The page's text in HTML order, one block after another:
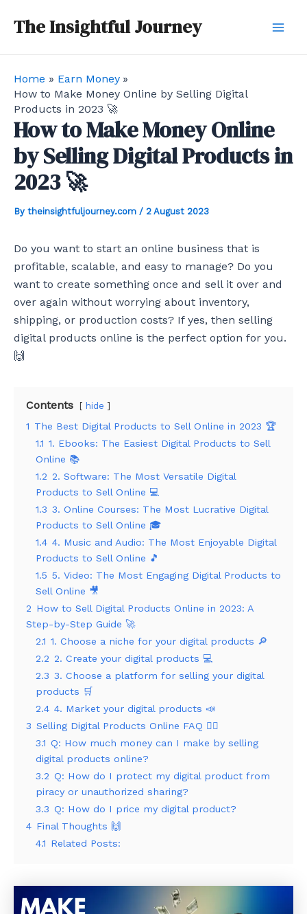
The Insightful Journey
Home
Earn Money
How to Make Money Online by Selling Digital
Products in 2023 🚀
How to Make Money Online
by Selling Digital Products in
2023 🚀
By theinsightfuljourney.com / 2 August 2023
Do you want to start an online business that is
profitable, scalable, and easy to manage? Do you
want to create something once and sell it over and
over again without worrying about inventory,
shipping, or production costs? If yes, then selling
digital products online is the perfect option for you.
🙌
Contents hide
1 The Best Digital Products to Sell Online in 2023 🏆
1.1 1. Ebooks: The Easiest Digital Products to Sell
Online 📚
1.2 2. Software: The Most Versatile Digital
Products to Sell Online 💻
1.3 3. Online Courses: The Most Lucrative Digital
Products to Sell Online 🎓
1.4 4. Music and Audio: The Most Enjoyable Digital
Products to Sell Online 🎵
1.5 5. Video: The Most Engaging Digital Products to
Sell Online 🎥
2 How to Sell Digital Products Online in 2023: A
Step-by-Step Guide 🚀
2.1 1. Choose a niche for your digital products 🔎
2.2 2. Create your digital products 💻
2.3 3. Choose a platform for selling your digital
products 🛒
2.4 4. Market your digital products 📣
3 Selling Digital Products Online FAQ 🙋‍♂️
3.1 Q: How much money can I make by selling
digital products online?
3.2 Q: How do I protect my digital product from
piracy or unauthorized sharing?
3.3 Q: How do I price my digital product?
4 Final Thoughts 🙌
4.1 Related Posts:
navigation